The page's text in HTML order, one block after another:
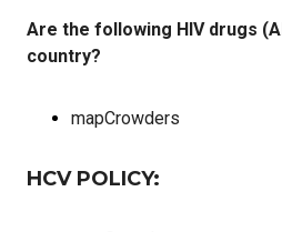
Are the following HIV drugs
country?
mapCrowders
HCV POLICY: